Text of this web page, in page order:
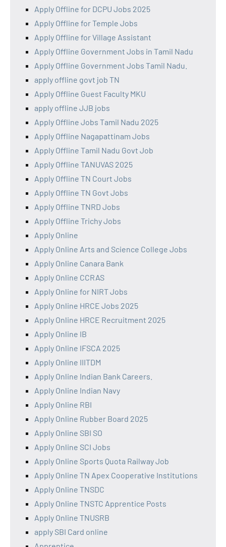
Apply Offline for DCPU Jobs 2025
Apply Offline for Temple Jobs
Apply Offline for Village Assistant
Apply Offline Government Jobs in Tamil Nadu
Apply Offline Government Jobs Tamil Nadu.
apply offline govt job TN
Apply Offline Guest Faculty MKU
apply offline JJB jobs
Apply Offline Jobs Tamil Nadu 2025
Apply Offline Nagapattinam Jobs
Apply Offline Tamil Nadu Govt Job
Apply Offline TANUVAS 2025
Apply Offline TN Court Jobs
Apply Offline TN Govt Jobs
Apply Offline TNRD Jobs
Apply Offline Trichy Jobs
Apply Online
Apply Online Arts and Science College Jobs
Apply Online Canara Bank
Apply Online CCRAS
Apply Online for NIRT Jobs
Apply Online HRCE Jobs 2025
Apply Online HRCE Recruitment 2025
Apply Online IB
Apply Online IFSCA 2025
Apply Online IIITDM
Apply Online Indian Bank Careers.
Apply Online Indian Navy
Apply Online RBI
Apply Online Rubber Board 2025
Apply Online SBI SO
Apply Online SCI Jobs
Apply Online Sports Quota Railway Job
Apply Online TN Apex Cooperative Institutions
Apply Online TNSDC
Apply Online TNSTC Apprentice Posts
Apply Online TNUSRB
apply SBI Card online